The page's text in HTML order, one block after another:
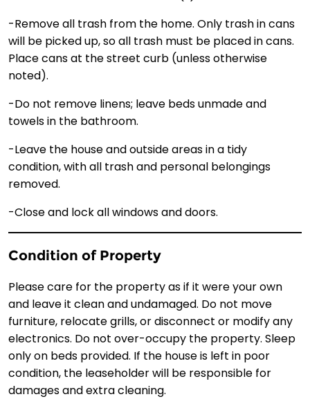
-Remove all trash from the home. Only trash in cans
will be picked up, so all trash must be placed in cans.
Place cans at the street curb (unless otherwise
noted).
-Do not remove linens; leave beds unmade and
towels in the bathroom.
-Leave the house and outside areas in a tidy
condition, with all trash and personal belongings
removed.
-Close and lock all windows and doors.
Condition of Property
Please care for the property as if it were your own
and leave it clean and undamaged. Do not move
furniture, relocate grills, or disconnect or modify any
electronics. Do not over-occupy the property. Sleep
only on beds provided. If the house is left in poor
condition, the leaseholder will be responsible for
damages and extra cleaning.